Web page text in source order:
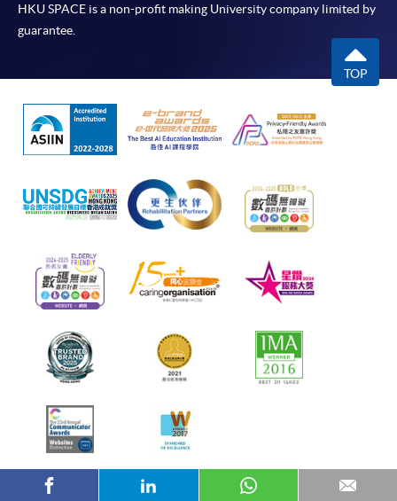
HKU SPACE is a non-profit making University company limited by
guarantee.
TOP